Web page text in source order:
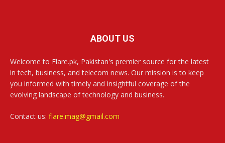
ABOUT US
Welcome to Flare.pk, Pakistan's premier source for the latest
in tech, business, and telecom news. Our mission is to keep
you informed with timely and insightful coverage of the
evolving landscape of technology and business.
Contact us: flare.mag@gmail.com